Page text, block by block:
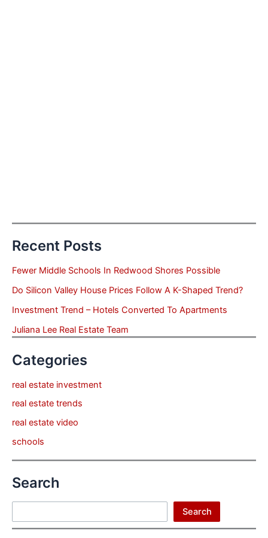
Recent Posts
Fewer Middle Schools In Redwood Shores Possible
Do Silicon Valley House Prices Follow A K-Shaped Trend?
Investment Trend – Hotels Converted To Apartments
Juliana Lee Real Estate Team
Categories
real estate investment
real estate trends
real estate video
schools
Search
Search